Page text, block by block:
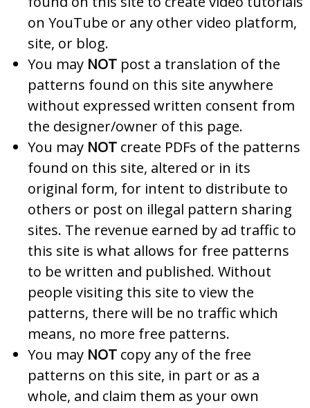
on YouTube or any other video platform,
site, or blog.
You may NOT post a translation of the
patterns found on this site anywhere
without expressed written consent from
the designer/owner of this page.
You may NOT create PDFs of the patterns
found on this site, altered or in its
original form, for intent to distribute to
others or post on illegal pattern sharing
sites. The revenue earned by ad traffic to
this site is what allows for free patterns
to be written and published. Without
people visiting this site to view the
patterns, there will be no traffic which
means, no more free patterns.
You may NOT copy any of the free
patterns on this site, in part or as a
whole, and claim them as your own